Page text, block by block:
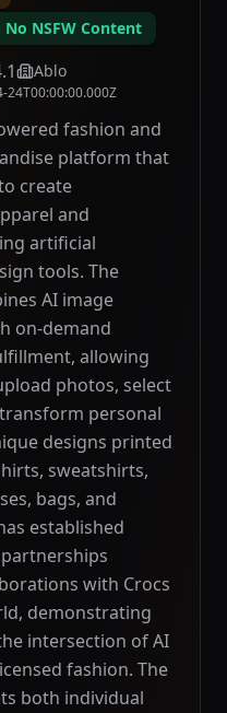
No NSFW Content
Ablo
24T00:00:00.000Z
fashion and
platform that
create
and
artificial
tools. The
AI image
on-demand
allowing
photos, select
personal
designs printed
sweatshirts,
bags, and
established
with Crocs
demonstrating
intersection of AI
fashion. The
both individual